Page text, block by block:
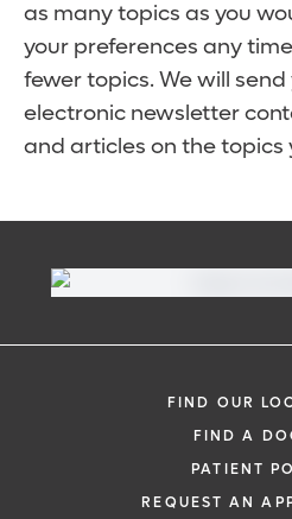
as many topics as you
your preferences any
fewer topics. We will
electronic newsletter
and articles on the topics
FIND OUR
FIND A
PATIENT
REQUEST AN